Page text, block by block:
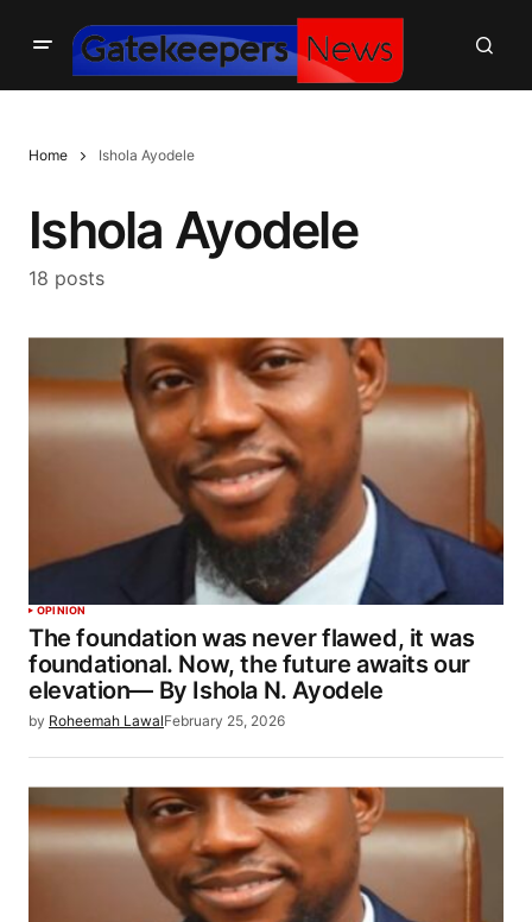
Home Ishola Ayodele
Ishola Ayodele
18 posts
OPINION
The foundation was never flawed, it was
foundational. Now, the future awaits our
elevation— By Ishola N. Ayodele
by Roheemah LawalFebruary 25, 2026